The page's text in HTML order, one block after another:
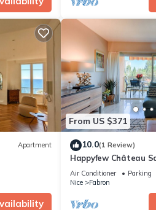
Apartment
From US $371
10.0(1 Review)
Happyfew Château
Air Conditioner Parking
Nice
Fabron